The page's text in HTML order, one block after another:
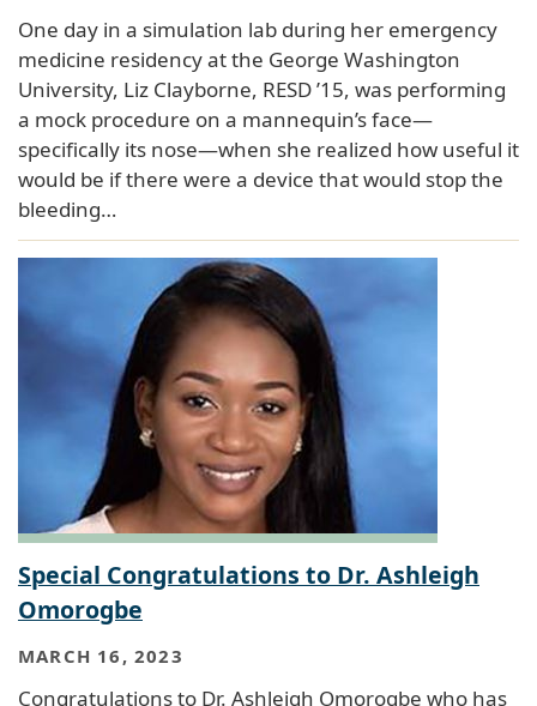
One day in a simulation lab during her emergency
medicine residency at the George Washington
University, Liz Clayborne, RESD ’15, was performing
a mock procedure on a mannequin’s face—
specifically its nose—when she realized how useful it
would be if there were a device that would stop the
bleeding…
Special Congratulations to Dr. Ashleigh
Omorogbe
MARCH 16, 2023
Congratulations to Dr. Ashleigh Omorogbe who has